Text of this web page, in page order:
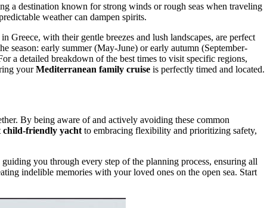
a destination known for strong winds or rough seas when traveling
weather can dampen spirits.
in Greece, with their gentle breezes and lush landscapes, are perfect
season: early summer (May-June) or early autumn (September-
a detailed breakdown of the best times to visit specific regions,
yourMediterranean family cruise is perfectly timed and located.
By being aware of and actively avoiding these common
child-friendly yacht to embracing flexibility and prioritizing safety,
you through every step of the planning process, ensuring all
indelible memories with your loved ones on the open sea. Start